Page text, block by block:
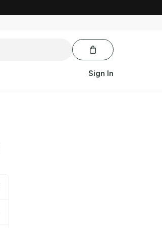
Sign In